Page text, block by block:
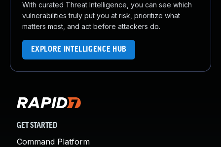
With curated Threat Intelligence, you can see which
vulnerabilities truly put you at risk, prioritize what
matters most, and act before attackers do.
EXPLORE INTELLIGENCE HUB
GET STARTED
Command Platform